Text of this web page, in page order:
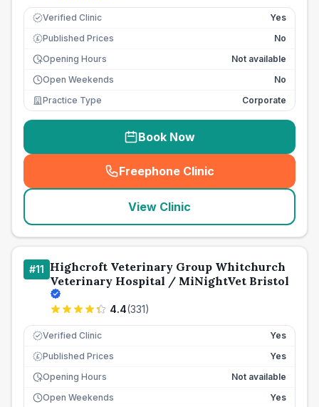
Verified Clinic Yes
£ Published Prices
No
Opening Hours
Not available
Open Weekends
No
Practice Type
Corporate
Book Now
Freephone Clinic
(seo_lab_card_freephone
View Clinic
#11 Highcroft Veterinary Group Whitchurch
Veterinary Hospital / MiNightVet Bristol
4.4(331)
Verified Clinic Yes
£ Published Prices
Yes
Opening Hours
Not available
Open Weekends
Yes